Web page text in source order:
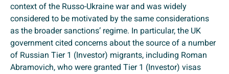
context of the Russo-Ukraine war and was widely
considered to be motivated by the same considerations
as the broader sanctions’ regime. In particular, the UK
government cited concerns about the source of a number
of Russian Tier 1 (Investor) migrants, including Roman
Abramovich, who were granted Tier 1 (Investor) visas